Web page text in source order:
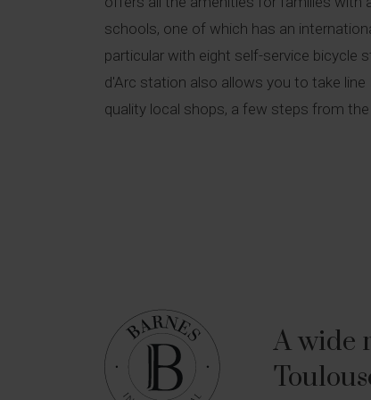
schools, one of which has an
particular with eight self-service bicycle
d'Arc station also allows you to take
quality local shops, a few steps from
A wide